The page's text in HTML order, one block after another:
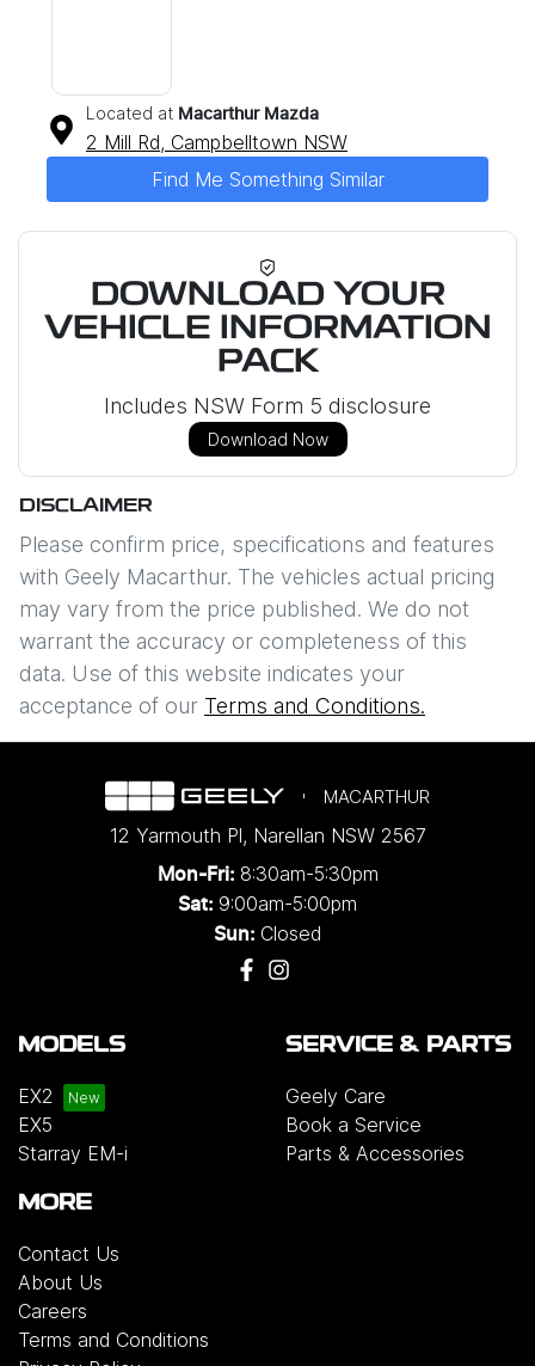
Located at Macarthur Mazda
2 Mill Rd, Campbelltown NSW
Find Me Something Similar
DOWNLOAD YOUR
VEHICLE INFORMATION
PACK
Includes NSW Form 5 disclosure
Download Now
DISCLAIMER
Please confirm price, specifications and features
with Geely Macarthur. The vehicles actual pricing
may vary from the price published. We do not
warrant the accuracy or completeness of this
data. Use of this website indicates your
acceptance of our Terms and Conditions.
MACARTHUR
12 Yarmouth Pl, Narellan NSW 2567
Mon-Fri: 8:30am-5:30pm
Sat: 9:00am-5:00pm
Sun: Closed
MODELS
EX2
EX5
Starray EM-i
SERVICE & PARTS
Geely Care
Book a Service
Parts & Accessories
MORE
Contact Us
About Us
Careers
Terms and Conditions